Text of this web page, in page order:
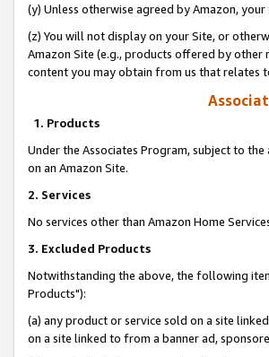
(y) Unless otherwise agreed by Amazon,
(z) You will not display on your Site, or
Amazon Site (e.g., products offered by
content you may obtain from us that relates
1. Products
Under the Associates Program, subject to
on an Amazon Site.
2. Services
No services other than Amazon Home
3. Excluded Products
Notwithstanding the above, the following
Products"):
(a) any product or service sold on a site
on a site linked to from a banner ad,